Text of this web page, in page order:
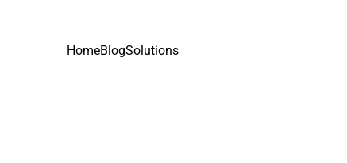
HomeBlogSolutions